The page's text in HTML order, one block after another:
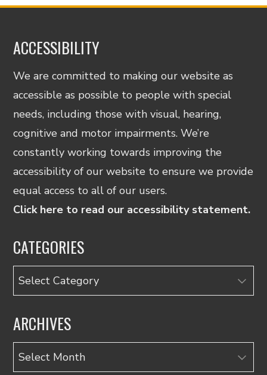
ACCESSIBILITY
We are committed to making our website as
accessible as possible to people with special
needs, including those with visual, hearing,
cognitive and motor impairments. We’re
constantly working towards improving the
accessibility of our website to ensure we provide
equal access to all of our users.
Click here to read our accessibility statement.
CATEGORIES
Categories
ARCHIVES
Archives